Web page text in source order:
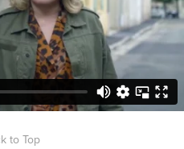
to Top